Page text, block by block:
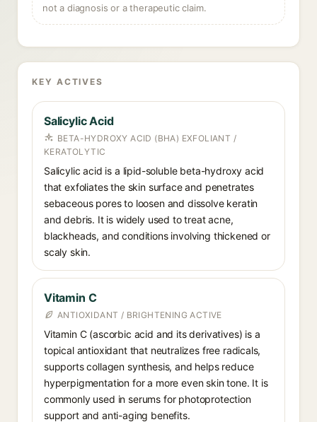
not a diagnosis or a therapeutic claim.
KEY ACTIVES
Salicylic Acid
BETA-HYDROXY ACID (BHA) EXFOLIANT /
KERATOLYTIC
Salicylic acid is a lipid-soluble beta-hydroxy acid
that exfoliates the skin surface and penetrates
sebaceous pores to loosen and dissolve keratin
and debris. It is widely used to treat acne,
blackheads, and conditions involving thickened or
scaly skin.
Vitamin C
ANTIOXIDANT / BRIGHTENING ACTIVE
Vitamin C (ascorbic acid and its derivatives) is a
topical antioxidant that neutralizes free radicals,
supports collagen synthesis, and helps reduce
hyperpigmentation for a more even skin tone. It is
commonly used in serums for photoprotection
support and anti-aging benefits.